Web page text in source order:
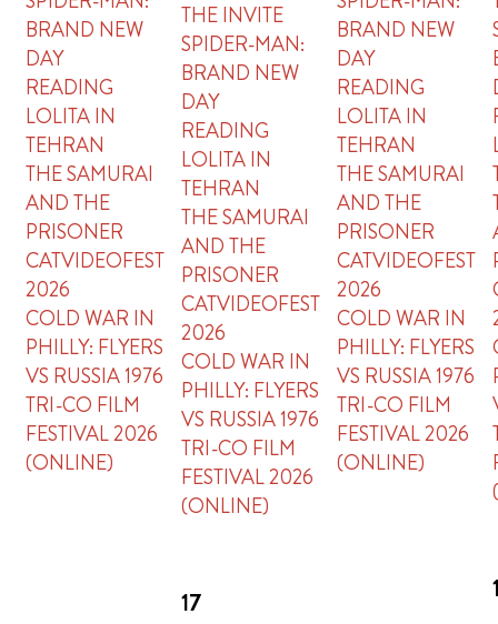
BRAND NEW
DAY
READING
LOLITA IN
TEHRAN
THE SAMURAI
AND THE
PRISONER
CATVIDEOFEST
2026
COLD WAR IN
PHILLY: FLYERS
VS RUSSIA 1976
TRI-CO FILM
FESTIVAL 2026
(ONLINE)
THE INVITE
SPIDER-MAN:
BRAND NEW
DAY
READING
LOLITA IN
TEHRAN
THE SAMURAI
AND THE
PRISONER
CATVIDEOFEST
2026
COLD WAR IN
PHILLY: FLYERS
VS RUSSIA 1976
TRI-CO FILM
FESTIVAL 2026
(ONLINE)
BRAND NEW
DAY
READING
LOLITA IN
TEHRAN
THE SAMURAI
AND THE
PRISONER
CATVIDEOFEST
2026
COLD WAR IN
PHILLY: FLYERS
VS RUSSIA 1976
TRI-CO FILM
FESTIVAL 2026
(ONLINE)
17